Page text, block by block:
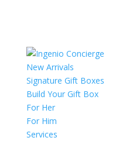
New Arrivals
Signature Gift Boxes
Build Your Gift Box
For Her
For Him
Services